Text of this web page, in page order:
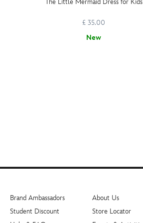
The Little Mermaid Dress for Kids
£ 35.00
New
Brand Ambassadors
Student Discount
About Us
Store Locator